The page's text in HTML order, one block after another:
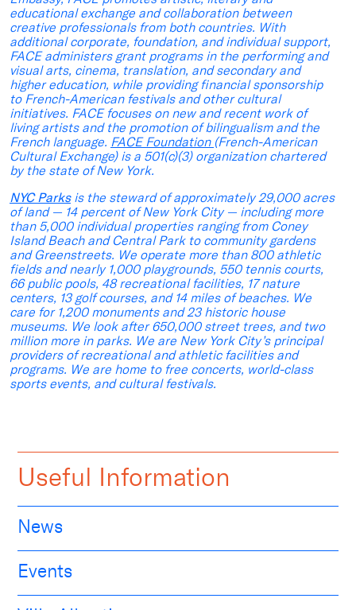
educational exchange and collaboration between
creative professionals from both countries. With
additional corporate, foundation, and individual support,
FACE administers grant programs in the performing and
visual arts, cinema, translation, and secondary and
higher education, while providing financial sponsorship
to French-American festivals and other cultural
initiatives. FACE focuses on new and recent work of
living artists and the promotion of bilingualism and the
French language. FACE Foundation (French-American
Cultural Exchange) is a 501(c)(3) organization chartered
by the state of New York.
NYC Parksis the steward of approximately 29,000 acres
of land — 14 percent of New York City — including more
than 5,000 individual properties ranging from Coney
Island Beach and Central Park to community gardens
and Greenstreets. We operate more than 800 athletic
fields and nearly 1,000 playgrounds, 550 tennis courts,
66 public pools, 48 recreational facilities, 17 nature
centers, 13 golf courses, and 14 miles of beaches. We
care for 1,200 monuments and 23 historic house
museums. We look after 650,000 street trees, and two
million more in parks. We are New York City’s principal
providers of recreational and athletic facilities and
programs. We are home to free concerts, world-class
sports events, and cultural festivals.
Useful Information
News
Events